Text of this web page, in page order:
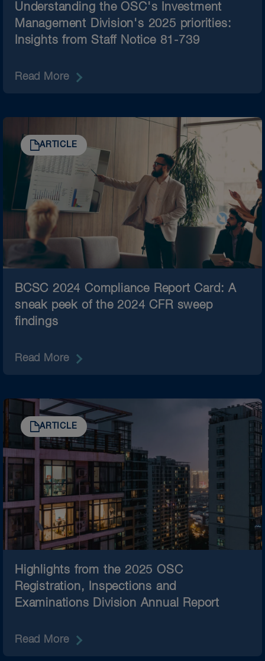
Understanding the OSC's Investment
Management Division's 2025 priorities:
Insights from Staff Notice 81-739​
Read More
ARTICLE
BCSC 2024 Compliance Report Card: A
sneak peek of the 2024 CFR sweep
findings
Read More
ARTICLE
Highlights from the 2025 OSC
Registration, Inspections and
Examinations Division Annual Report
Read More